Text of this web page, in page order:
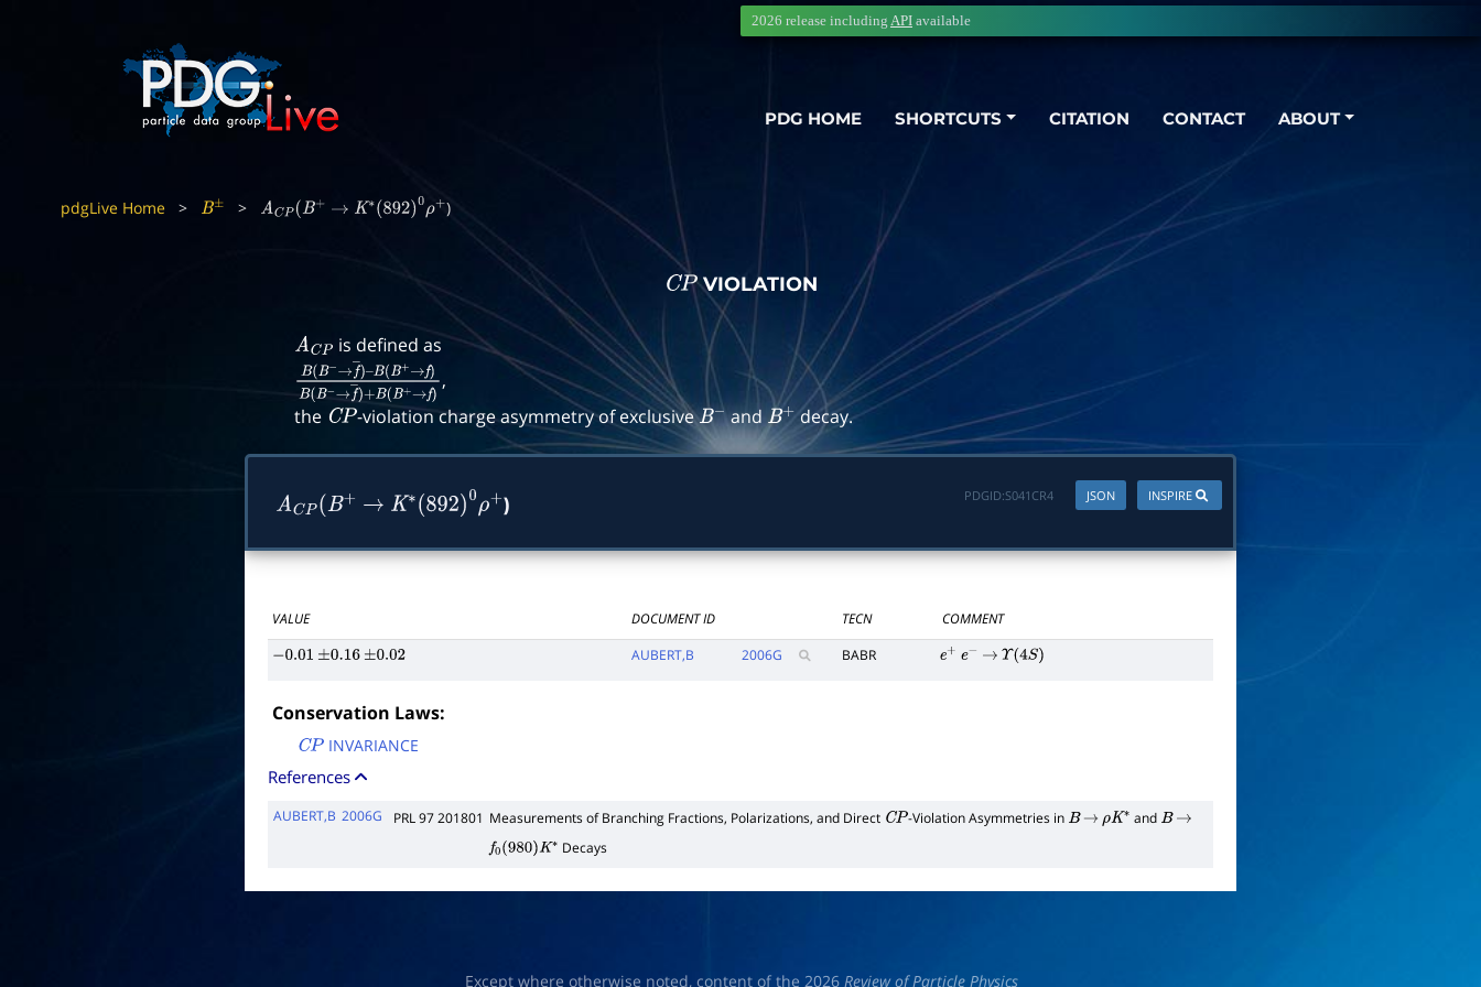
PDG HOME SHORTCUTS CITATION CONTACT ABOUT
2026 release including API available
pdgLive Home > B± > ACP(B+ → K∗ (892)0 ρ+ )
CP VIOLATION
ACP is defined as
B(B−→f―)–
B(B +→f)B(B−→f― )+B(B+→f)
,
the CP -violation charge asymmetry of exclusiveB− andB+ decay.
ACP(B+ → K∗ (892) 0ρ ) INSPIRE
JSON
PDGID:S041CR4
VALUE DOCUMENT ID TECN COMMENT
−0.01 ±0.16 ±0.02 AUBERT,B 2006G BABR e e → Υ 4S)
Conservation Laws:
CP INVARIANCE
References
AUBERT,B 2006G PRL 97 201801 Measurements of Branching Fractions, Polarizations, and Direct CP -Violation Asymmetries in B → ρK∗ and B →
f0(980)K∗ Decays
Except where otherwise noted, content of the 2026Review of Particle Physics